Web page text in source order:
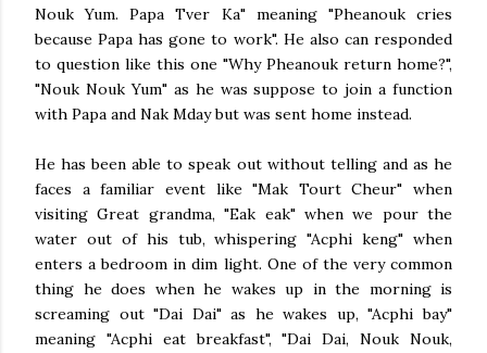
Nouk Yum. Papa Tver Ka" meaning "Pheanouk cries
because Papa has gone to work". He also can responded
to question like this one "Why Pheanouk return home?",
"Nouk Nouk Yum" as he was suppose to join a function
with Papa and Nak Mday but was sent home instead.
He has been able to speak out without telling and as he
faces a familiar event like "Mak Tourt Cheur" when
visiting Great grandma, "Eak eak" when we pour the
water out of his tub, whispering "Acphi keng" when
enters a bedroom in dim light. One of the very common
thing he does when he wakes up in the morning is
screaming out "Dai Dai" as he wakes up, "Acphi bay"
meaning "Acphi eat breakfast", "Dai Dai, Nouk Nouk,